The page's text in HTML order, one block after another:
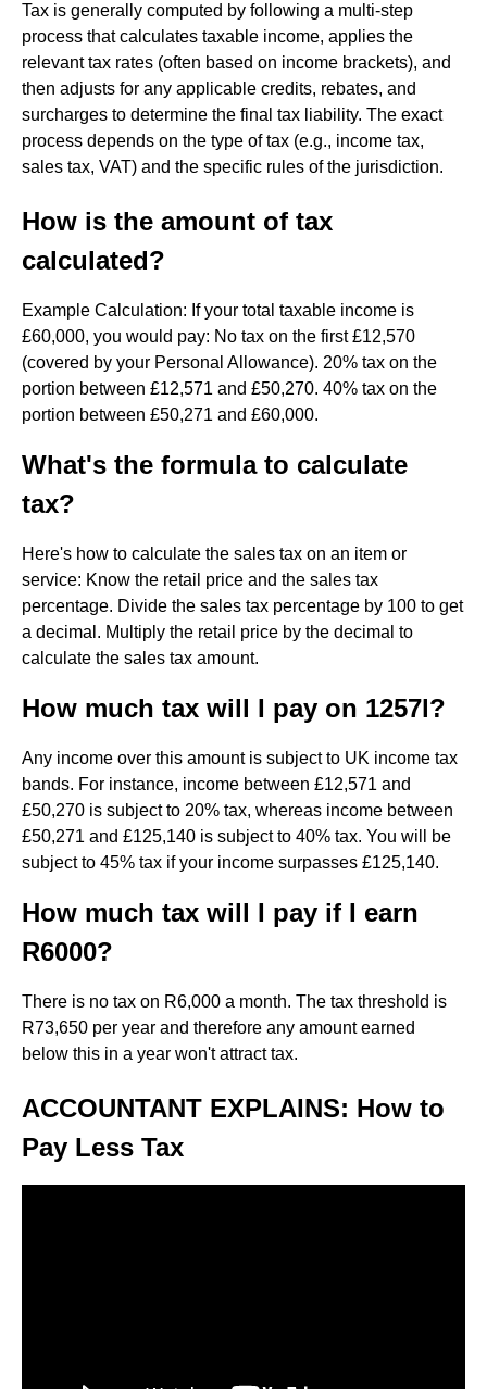
Tax is generally computed by following a multi-step
process that calculates taxable income, applies the
relevant tax rates (often based on income brackets), and
then adjusts for any applicable credits, rebates, and
surcharges to determine the final tax liability. The exact
process depends on the type of tax (e.g., income tax,
sales tax, VAT) and the specific rules of the jurisdiction.
How is the amount of tax
calculated?
Example Calculation: If your total taxable income is
£60,000, you would pay: No tax on the first £12,570
(covered by your Personal Allowance). 20% tax on the
portion between £12,571 and £50,270. 40% tax on the
portion between £50,271 and £60,000.
What's the formula to calculate
tax?
Here's how to calculate the sales tax on an item or
service: Know the retail price and the sales tax
percentage. Divide the sales tax percentage by 100 to get
a decimal. Multiply the retail price by the decimal to
calculate the sales tax amount.
How much tax will I pay on 1257l?
Any income over this amount is subject to UK income tax
bands. For instance, income between £12,571 and
£50,270 is subject to 20% tax, whereas income between
£50,271 and £125,140 is subject to 40% tax. You will be
subject to 45% tax if your income surpasses £125,140.
How much tax will I pay if I earn
R6000?
There is no tax on R6,000 a month. The tax threshold is
R73,650 per year and therefore any amount earned
below this in a year won't attract tax.
ACCOUNTANT EXPLAINS: How to
Pay Less Tax